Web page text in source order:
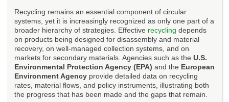
Recycling remains an essential component of circular
systems, yet it is increasingly recognized as only one part of a
broader hierarchy of strategies. Effective recycling depends
on products being designed for disassembly and material
recovery, on well-managed collection systems, and on
markets for secondary materials. Agencies such as the U.S.
Environmental Protection Agency (EPA) and the European
Environment Agency provide detailed data on recycling
rates, material flows, and policy instruments, illustrating both
the progress that has been made and the gaps that remain.